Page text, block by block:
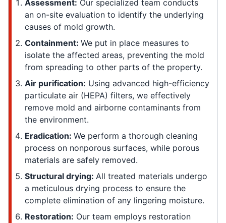
Assessment: Our specialized team conducts
an on-site evaluation to identify the underlying
causes of mold growth.
Containment: We put in place measures to
isolate the affected areas, preventing the mold
from spreading to other parts of the property.
Air purification: Using advanced high-efficiency
particulate air (HEPA) filters, we effectively
remove mold and airborne contaminants from
the environment.
Eradication: We perform a thorough cleaning
process on nonporous surfaces, while porous
materials are safely removed.
Structural drying: All treated materials undergo
a meticulous drying process to ensure the
complete elimination of any lingering moisture.
Restoration: Our team employs restoration